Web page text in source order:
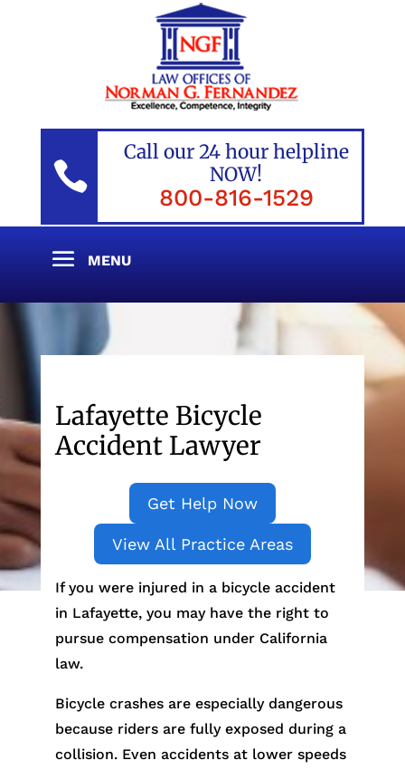

Call our 24 hour helpline
NOW!
800-816-1529
Lafayette Bicycle
Accident Lawyer
Get Help Now
View All Practice Areas
If you were injured in a bicycle accident
in Lafayette, you may have the right to
pursue compensation under California
law.
Bicycle crashes are especially dangerous
because riders are fully exposed during a
collision. Even accidents at lower speeds